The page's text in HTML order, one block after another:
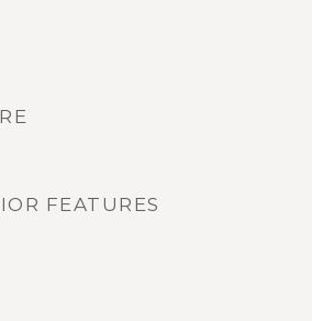
FEATURES